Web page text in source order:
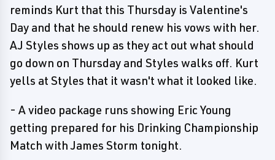
reminds Kurt that this Thursday is Valentine's
Day and that he should renew his vows with her.
AJ Styles shows up as they act out what should
go down on Thursday and Styles walks off. Kurt
yells at Styles that it wasn't what it looked like.
- A video package runs showing Eric Young
getting prepared for his Drinking Championship
Match with James Storm tonight.